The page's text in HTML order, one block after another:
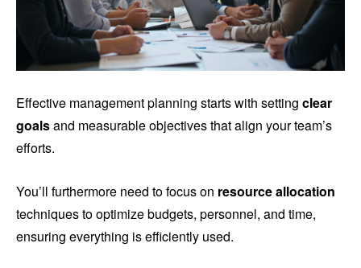
Effective management planning starts with setting clear
goalsand measurable objectives that align your team’s
efforts.
You’ll furthermore need to focus on resource allocation
techniques to optimize budgets, personnel, and time,
ensuring everything is efficiently used.